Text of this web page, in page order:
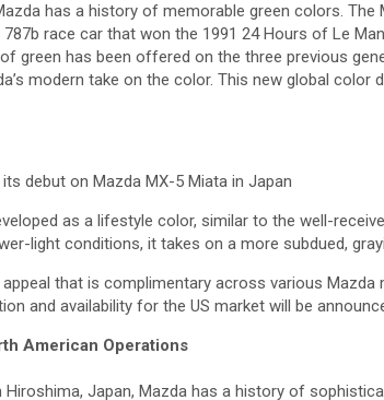
has a history of memorable green colors.
race car that won the 1991 24 Hours of Le
green has been offered on the three previous
modern take on the color. This new global
debut on Mazda MX-5 Miata in Japan
as a lifestyle color, similar to the well-
light conditions, it takes on a more subdued,
appeal that is complimentary across various
and availability for the US market will be
American Operations
Hiroshima, Japan, Mazda has a history of